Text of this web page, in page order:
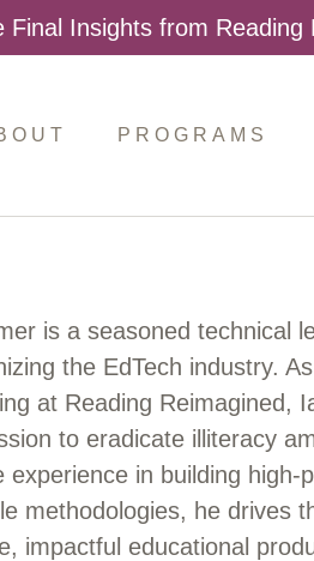
Insights from Reading
PROGRAMS
is a seasoned technical
the EdTech industry.
at Reading Reimagined,
to eradicate illiteracy
experience in building high-
methodologies, he drives
impactful educational